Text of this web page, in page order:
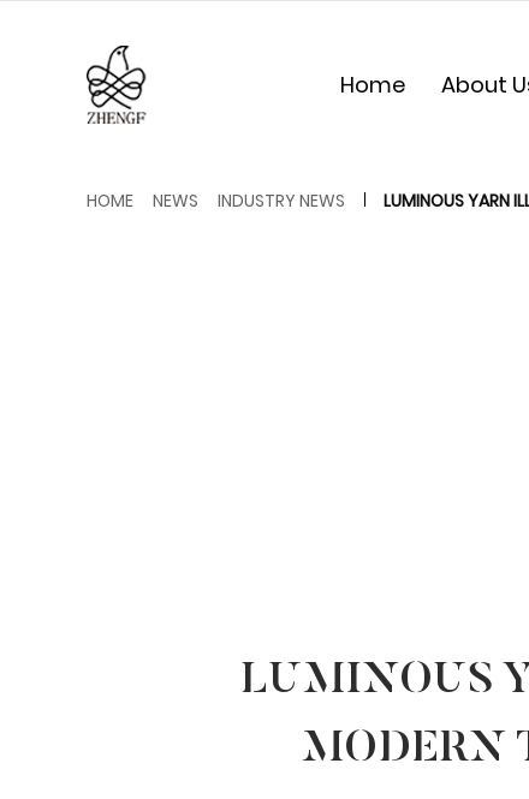
Home About
HOME NEWS INDUSTRY NEWS LUMINOUS YARN
LUMINOUS
MODERN